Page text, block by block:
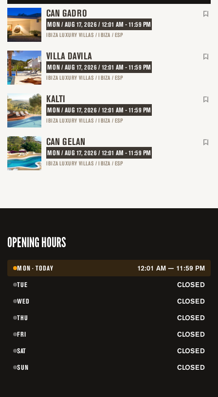
CAN GADRO
MON / AUG 17, 2026 / 12:01 AM - 11:59 PM
IBIZA LUXURY VILLAS / IBIZA / ESP
VILLA DAVILA
MON / AUG 17, 2026 / 12:01 AM - 11:59 PM
IBIZA LUXURY VILLAS / IBIZA / ESP
KALTI
MON / AUG 17, 2026 / 12:01 AM - 11:59 PM
IBIZA LUXURY VILLAS / IBIZA / ESP
CAN GELAN
MON / AUG 17, 2026 / 12:01 AM - 11:59 PM
IBIZA LUXURY VILLAS / IBIZA / ESP
OPENING HOURS
MON · TODAY
12:01 AM — 11:59 PM
TUE
CLOSED
WED
CLOSED
THU
CLOSED
FRI
CLOSED
SAT
CLOSED
SUN
CLOSED